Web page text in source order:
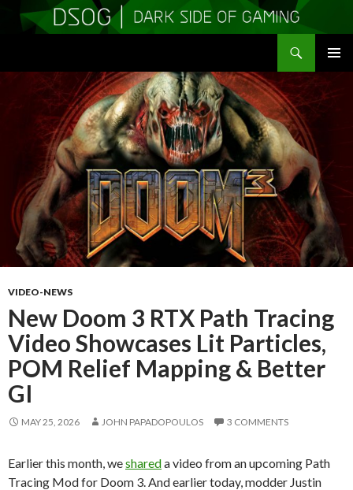
MENU
CONTENT
VIDEO-NEWS
New Doom 3 RTX Path Tracing
Video Showcases Lit Particles,
POM Relief Mapping & Better
GI
MAY 25, 2026 JOHN PAPADOPOULOS 3 COMMENTS
Earlier this month, weshareda video from an upcoming Path
Tracing Mod for Doom 3. And earlier today, modder Justin